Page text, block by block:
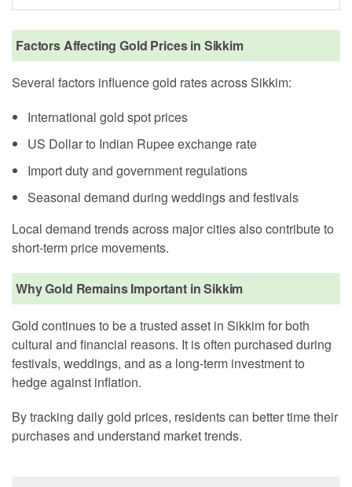
Factors Affecting Gold Prices in Sikkim
Several factors influence gold rates across Sikkim:
International gold spot prices
US Dollar to Indian Rupee exchange rate
Import duty and government regulations
Seasonal demand during weddings and festivals
Local demand trends across major cities also contribute to
short-term price movements.
Why Gold Remains Important in Sikkim
Gold continues to be a trusted asset in Sikkim for both
cultural and financial reasons. It is often purchased during
festivals, weddings, and as a long-term investment to
hedge against inflation.
By tracking daily gold prices, residents can better time their
purchases and understand market trends.